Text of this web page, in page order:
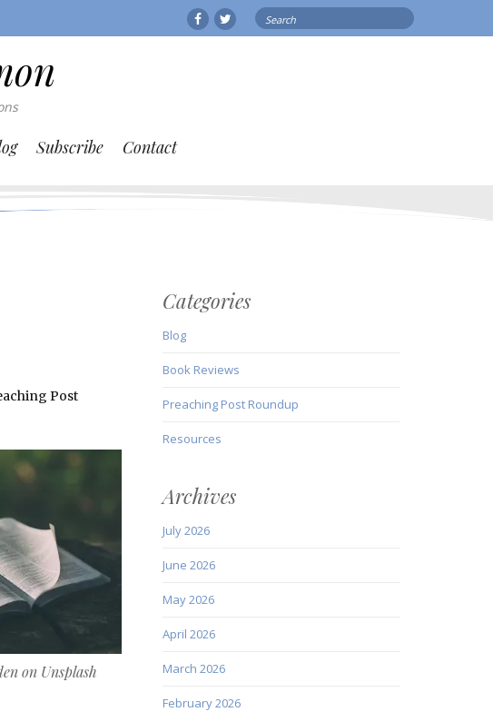
FacebookTwitterSearch
for:
Subscribe Contact
Post
on Unsplash
Categories
Blog
Book Reviews
Preaching Post Roundup
Resources
Archives
July 2026
June 2026
May 2026
April 2026
March 2026
February 2026